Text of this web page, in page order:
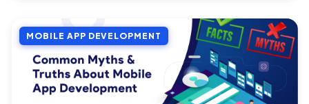
MOBILE APP DEVELOPMENT